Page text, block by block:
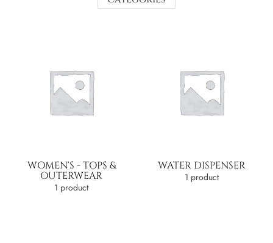
WOMEN'S - TOPS &
OUTERWEAR
1 product
WATER DISPENSER
1 product